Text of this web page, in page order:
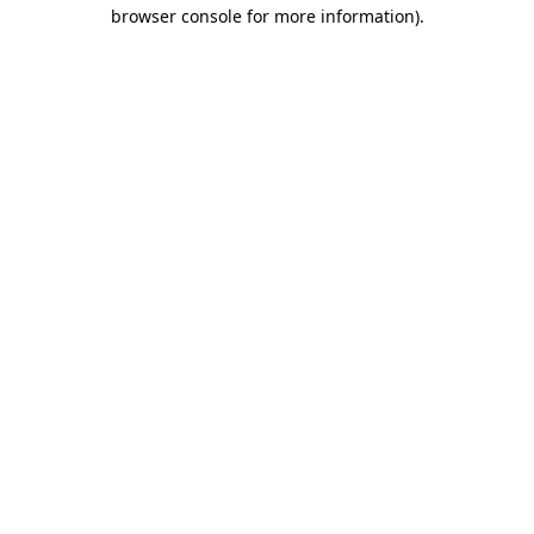
browser console for more information).